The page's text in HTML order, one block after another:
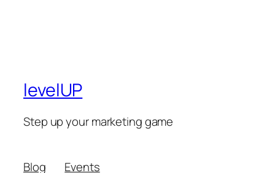
levelUP
Step up your marketing game
Blog Events